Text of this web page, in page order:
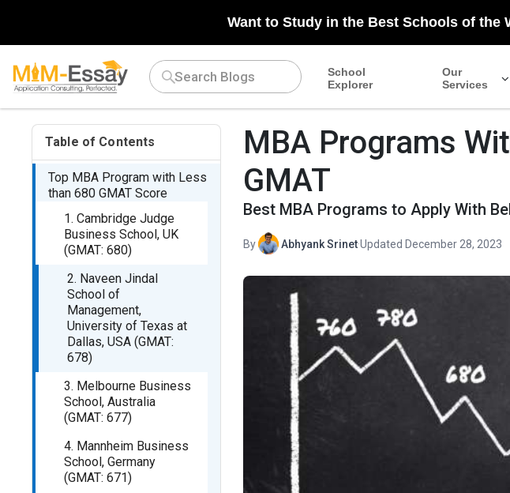
Want to Study in the Best Schools of the
School
Explorer
Our
Services
Table of Contents
Top MBA Program with Less
than 680 GMAT Score
1. Cambridge Judge
Business School, UK
(GMAT: 680)
2. Naveen Jindal
School of
Management,
University of Texas at
Dallas, USA (GMAT:
678)
3. Melbourne Business
School, Australia
(GMAT: 677)
4. Mannheim Business
School, Germany
(GMAT: 671)
MBA Programs
GMAT
Best MBA Programs to Apply With
By Abhyank Srinet·Updated December 28, 2023